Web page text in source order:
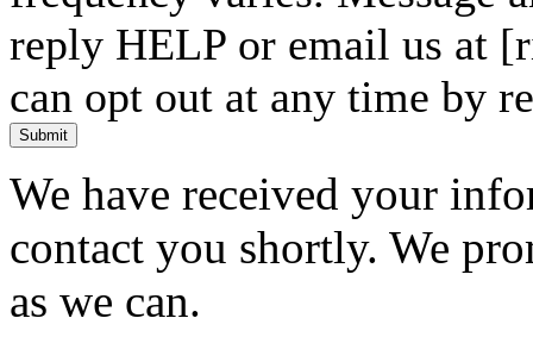
reply HELP or email us at
can opt out at any time by
Submit
We have received your
contact you shortly. We
as we can.